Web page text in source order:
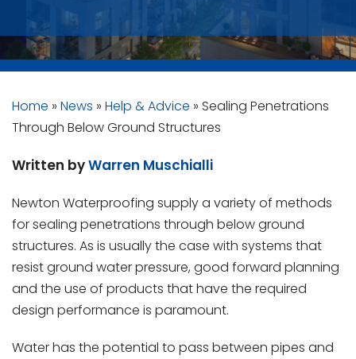
Home » News » Help & Advice » Sealing Penetrations
Through Below Ground Structures
Written byWarren Muschialli
Newton Waterproofing supply a variety of methods
for sealing penetrations through below ground
structures. As is usually the case with systems that
resist ground water pressure, good forward planning
and the use of products that have the required
design performance is paramount.
Water has the potential to pass between pipes and